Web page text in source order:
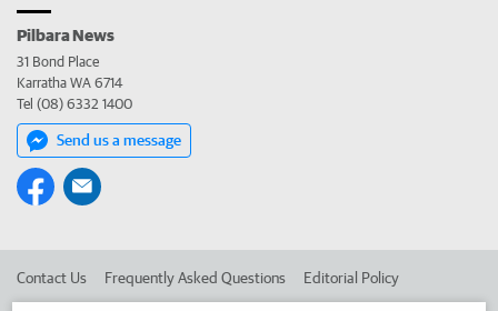
Pilbara News
31 Bond Place
Karratha WA 6714
Tel (08) 6332 1400
Send us a message
Contact Us Frequently Asked Questions Editorial Policy